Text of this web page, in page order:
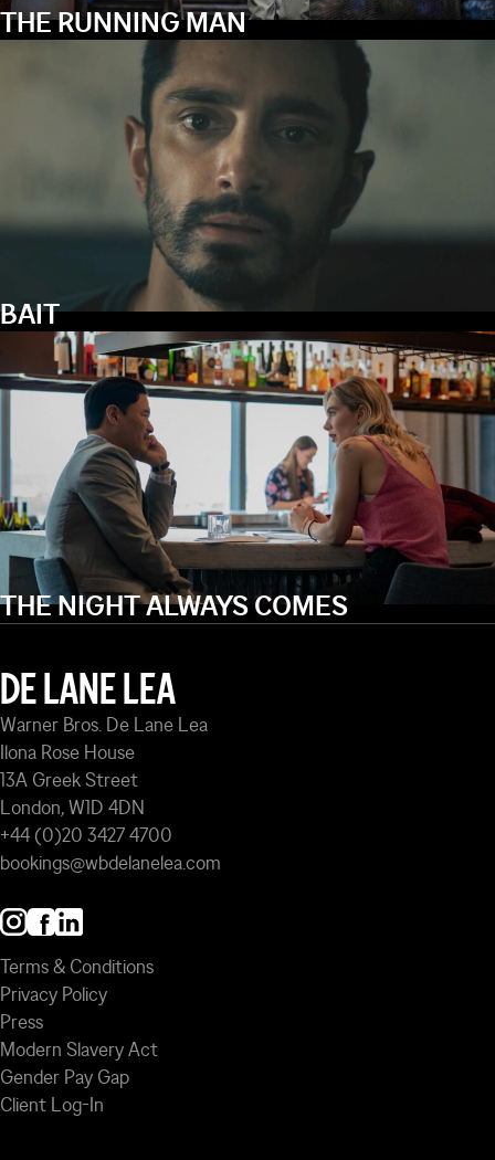
THE RUNNING MAN
BAIT
THE NIGHT ALWAYS COMES
DE LANE LEA
Warner Bros. De Lane Lea
Ilona Rose House
13A Greek Street
London, W1D 4DN
+44 (0)20 3427 4700
bookings@wbdelanelea.com
Terms & Conditions
Privacy Policy
Press
Modern Slavery Act
Gender Pay Gap
Client Log-In